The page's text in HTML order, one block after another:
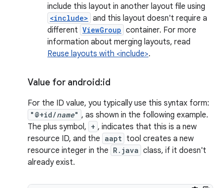
include this layout in another layout file using
<include> and this layout doesn't require a
different ViewGroup container. For more
information about merging layouts, read
Reuse layouts with <include>.
Value for android:id
For the ID value, you typically use this syntax form:
"@+id/name" , as shown in the following example.
The plus symbol, + , indicates that this is a new
resource ID, and the aapt tool creates a new
resource integer in the R.java class, if it doesn't
already exist.